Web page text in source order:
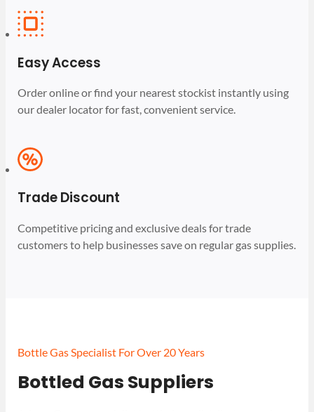
Easy Access
Order online or find your nearest stockist instantly using
our dealer locator for fast, convenient service.
Trade Discount
Competitive pricing and exclusive deals for trade
customers to help businesses save on regular gas supplies.
Bottle Gas Specialist For Over 20 Years
Bottled Gas Suppliers